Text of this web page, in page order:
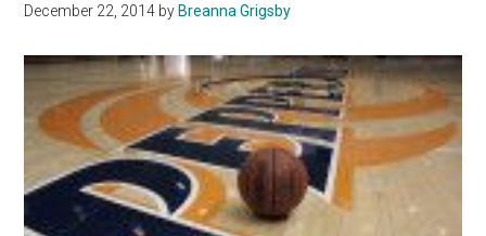
December 22, 2014 byBreanna Grigsby